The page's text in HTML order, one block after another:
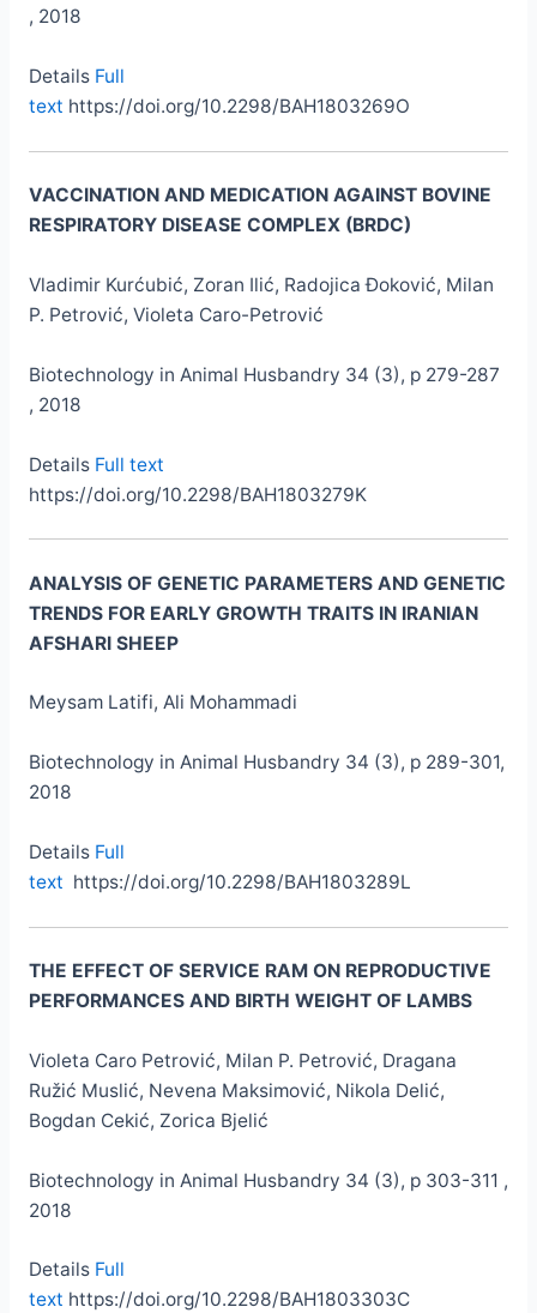
, 2018
Details Full
text https://doi.org/10.2298/BAH1803269O
VACCINATION AND MEDICATION AGAINST BOVINE
RESPIRATORY DISEASE COMPLEX (BRDC)
Vladimir Kurćubić, Zoran Ilić, Radojica Đoković, Milan
P. Petrović, Violeta Caro-Petrović
Biotechnology in Animal Husbandry 34 (3), p 279-287
, 2018
Details Full text
https://doi.org/10.2298/BAH1803279K
ANALYSIS OF GENETIC PARAMETERS AND GENETIC
TRENDS FOR EARLY GROWTH TRAITS IN IRANIAN
AFSHARI SHEEP
Meysam Latifi, Ali Mohammadi
Biotechnology in Animal Husbandry 34 (3), p 289-301,
2018
Details Full
text https://doi.org/10.2298/BAH1803289L
THE EFFECT OF SERVICE RAM ON REPRODUCTIVE
PERFORMANCES AND BIRTH WEIGHT OF LAMBS
Violeta Caro Petrović, Milan P. Petrović, Dragana
Ružić Muslić, Nevena Maksimović, Nikola Delić,
Bogdan Cekić, Zorica Bjelić
Biotechnology in Animal Husbandry 34 (3), p 303-311 ,
2018
Details Full
text https://doi.org/10.2298/BAH1803303C